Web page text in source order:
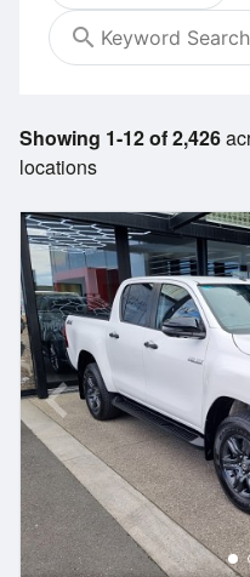
search
Showing 1-12 of 2,426
locations